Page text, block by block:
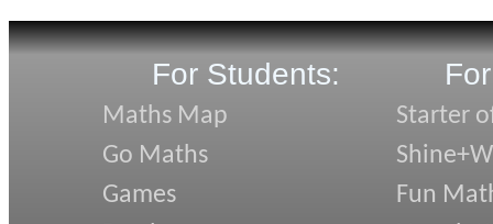
For Students:
Maths Map
Go Maths
Games
Starter
Fun